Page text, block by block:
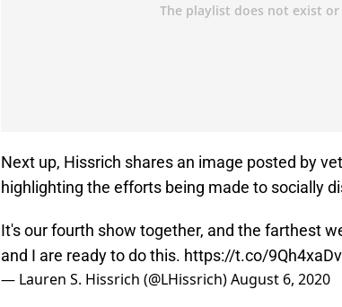
Next up, Hissrich shares an image posted by
highlighting the efforts being made to socially
It's our fourth show together, and the farthest
and I are ready to do this. https://t.co/
— Lauren S. Hissrich (@LHissrich)August 6, 2020